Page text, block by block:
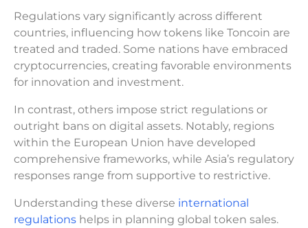
Regulations vary significantly across different
countries, influencing how tokens like Toncoin are
treated and traded. Some nations have embraced
cryptocurrencies, creating favorable environments
for innovation and investment.
In contrast, others impose strict regulations or
outright bans on digital assets. Notably, regions
within the European Union have developed
comprehensive frameworks, while Asia’s regulatory
responses range from supportive to restrictive.
Understanding these diverse international
regulations helps in planning global token sales.